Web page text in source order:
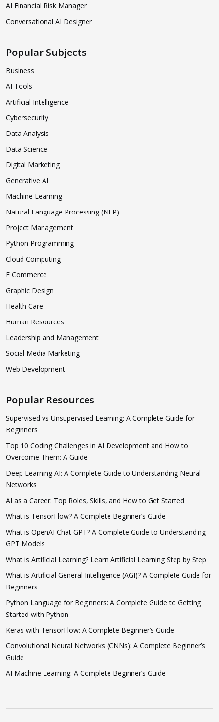
AI Financial Risk Manager
Conversational AI Designer
Popular Subjects
Business
AI Tools
Artificial Intelligence
Cybersecurity
Data Analysis
Data Science
Digital Marketing
Generative AI
Machine Learning
Natural Language Processing (NLP)
Project Management
Python Programming
Cloud Computing
E Commerce
Graphic Design
Health Care
Human Resources
Leadership and Management
Social Media Marketing
Web Development
Popular Resources
Supervised vs Unsupervised Learning: A Complete Guide for
Beginners
Top 10 Coding Challenges in AI Development and How to
Overcome Them: A Guide
Deep Learning AI: A Complete Guide to Understanding Neural
Networks
AI as a Career: Top Roles, Skills, and How to Get Started
What is TensorFlow? A Complete Beginner’s Guide
What is OpenAI Chat GPT? A Complete Guide to Understanding
GPT Models
What is Artificial Learning? Learn Artificial Learning Step by Step
What is Artificial General Intelligence (AGI)? A Complete Guide for
Beginners
Python Language for Beginners: A Complete Guide to Getting
Started with Python
Keras with TensorFlow: A Complete Beginner’s Guide
Convolutional Neural Networks (CNNs): A Complete Beginner’s
Guide
AI Machine Learning: A Complete Beginner’s Guide